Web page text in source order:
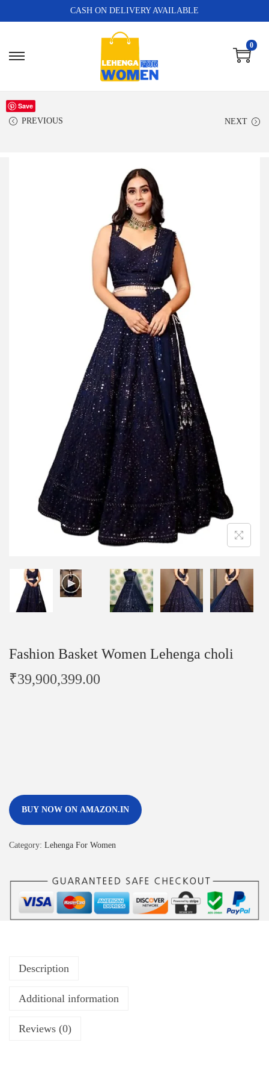
CASH ON DELIVERY AVAILABLE
0
PREVIOUS NEXT
Save
Fashion Basket Women Lehenga choli
₹39,900,399.00
BUY NOW ON AMAZON.IN
Category: Lehenga For Women
Description
Additional information
Reviews (0)